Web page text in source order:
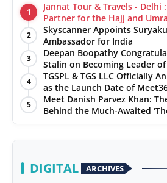
Gallery
News
Beauty
1
Jannat Tour & Travels - Delhi
Partner for the Hajj and
2
Skyscanner Appoints
Ambassador for India
3
Deepan Boopathy
Stalin on Becoming Leader
4
TGSPL & TGS LLC Officially
as the Launch Date of
5
Meet Danish Parvez Khan:
Behind the Much-Awaited
Album
DIGITAL ARCHIVES